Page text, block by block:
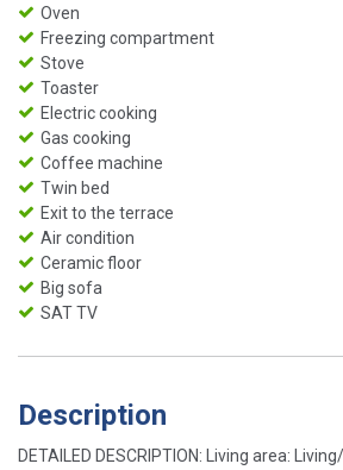
Oven
Freezing compartment
Stove
Toaster
Electric cooking
Gas cooking
Coffee machine
Twin bed
Exit to the terrace
Air condition
Ceramic floor
Big sofa
SAT TV
Description
DETAILED DESCRIPTION: Living area: